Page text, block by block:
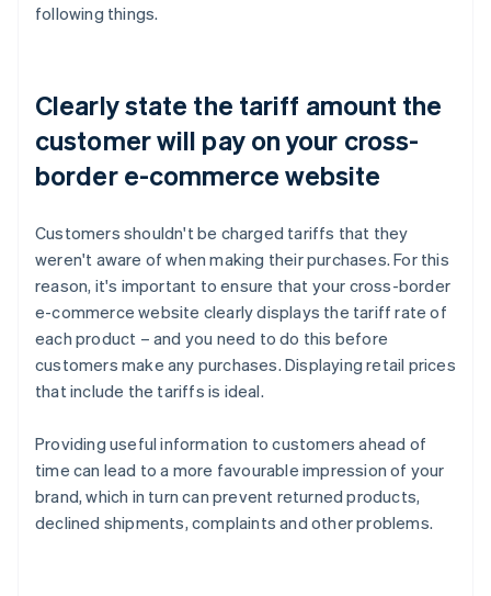
following things.
Clearly state the tariff amount the
customer will pay on your cross-
border e-commerce website
Customers shouldn't be charged tariffs that they
weren't aware of when making their purchases. For this
reason, it's important to ensure that your cross-border
e-commerce website clearly displays the tariff rate of
each product – and you need to do this before
customers make any purchases. Displaying retail prices
that include the tariffs is ideal.
Providing useful information to customers ahead of
time can lead to a more favourable impression of your
brand, which in turn can prevent returned products,
declined shipments, complaints and other problems.